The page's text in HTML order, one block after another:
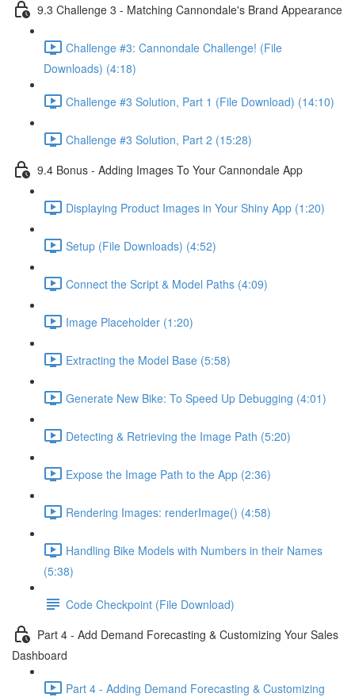
9.3 Challenge 3 - Matching Cannondale's Brand Appearance
Challenge #3: Cannondale Challenge! (File
Downloads) (4:18)
Challenge #3 Solution, Part 1 (File Download) (14:10)
Challenge #3 Solution, Part 2 (15:28)
9.4 Bonus - Adding Images To Your Cannondale App
Displaying Product Images in Your Shiny App (1:20)
Setup (File Downloads) (4:52)
Connect the Script & Model Paths (4:09)
Image Placeholder (1:20)
Extracting the Model Base (5:58)
Generate New Bike: To Speed Up Debugging (4:01)
Detecting & Retrieving the Image Path (5:20)
Expose the Image Path to the App (2:36)
Rendering Images: renderImage() (4:58)
Handling Bike Models with Numbers in their Names
(5:38)
Code Checkpoint (File Download)
Part 4 - Add Demand Forecasting & Customizing Your Sales
Dashboard
Part 4 - Adding Demand Forecasting & Customizing